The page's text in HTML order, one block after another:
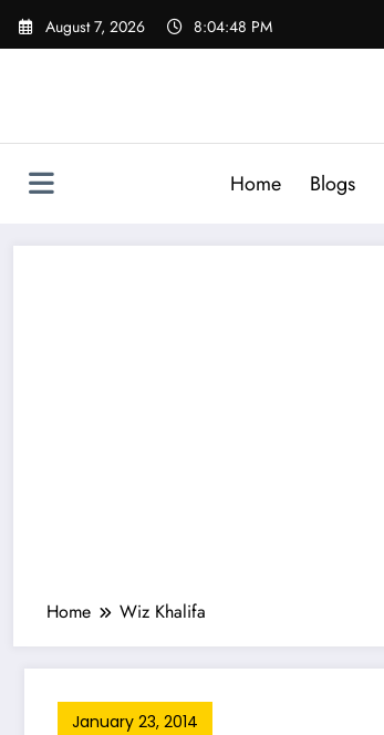
Skip
August 7, 2026 8:04:48 PM
Home Blogs
Home Wiz Khalifa
January 23, 2014